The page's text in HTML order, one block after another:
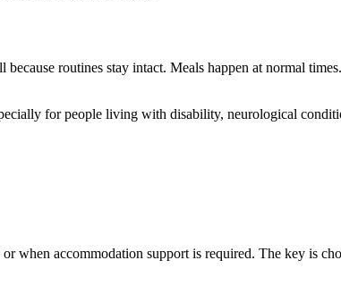
routines stay intact. Meals happen at normal
for people living with disability, neurological
when accommodation support is required. The key is